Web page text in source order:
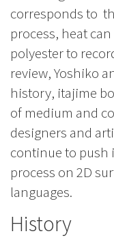
corresponds to
process, heat
polyester to
review, Yoshiko
history, itajime
of medium and
designers and
continue to push
process on 2D
languages.
History